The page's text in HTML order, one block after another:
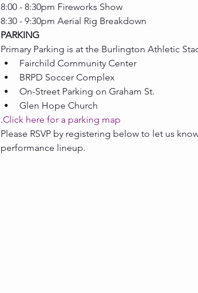
8:00 - 8:30pm Fireworks Show
8:30 - 9:30pm Aerial Rig Breakdown
PARKING
Primary Parking is at the Burlington Athletic
Fairchild Community Center
BRPD Soccer Complex
On-Street Parking on Graham St.
Glen Hope Church
.Click here for a parking map
Please RSVP by registering below to let us
performance lineup.